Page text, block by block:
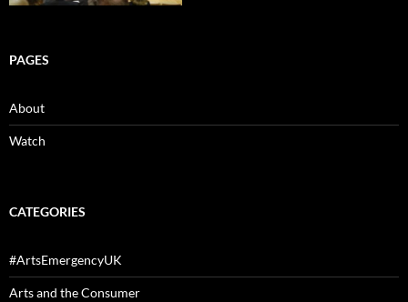
PAGES
About
Watch
CATEGORIES
#ArtsEmergencyUK
Arts and the Consumer